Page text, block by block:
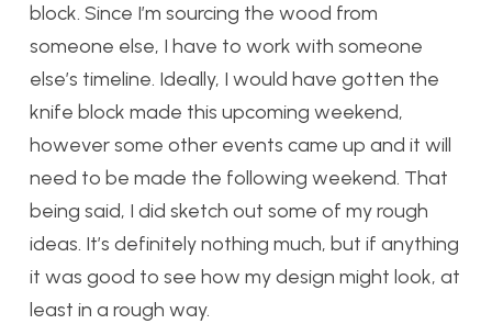
block. Since I’m sourcing the wood from
someone else, I have to work with someone
else’s timeline. Ideally, I would have gotten the
knife block made this upcoming weekend,
however some other events came up and it will
need to be made the following weekend. That
being said, I did sketch out some of my rough
ideas. It’s definitely nothing much, but if anything
it was good to see how my design might look, at
least in a rough way.